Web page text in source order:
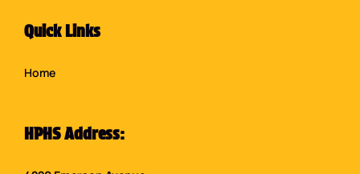
Quick Links
Home
HPHS Address: